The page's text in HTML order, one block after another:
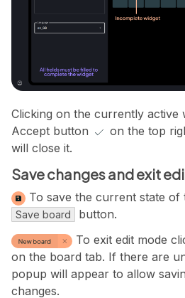
Clicking on the currently active
Accept button
on the top
will close it.
Save changes and exit
To save the current state
Save board
button.
To exit edit mode
on the board tab. If there are
popup will appear to allow
changes.